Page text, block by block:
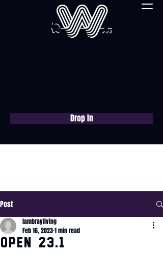
Drop In
Post
OPEN 23.1
lambrayliving
Feb 16, 20231 min read